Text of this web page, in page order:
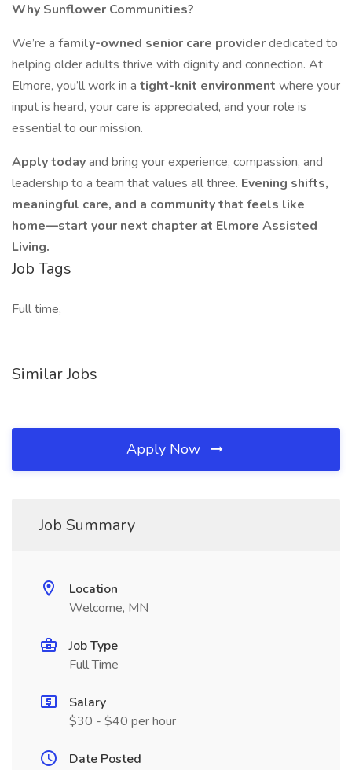
Why Sunflower Communities?
We’re a family-owned senior care providerdedicated to
helping older adults thrive with dignity and connection. At
Elmore, you’ll work in a tight-knit environment where your
input is heard, your care is appreciated, and your role is
essential to our mission.
Apply todayand bring your experience, compassion, and
leadership to a team that values all three. Evening shifts,
meaningful care, and a community that feels like
home—start your next chapter at Elmore Assisted
Living.
Job Tags
Full time,
Similar Jobs
Apply Now
Job Summary
Location
Welcome, MN
Job Type
Full Time
Salary
$30 - $40 per hour
Date Posted